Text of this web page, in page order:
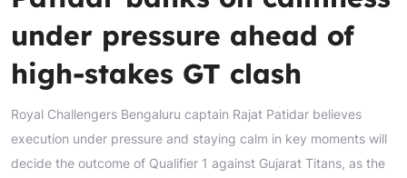
under pressure ahead of
high-stakes GT clash
Royal Challengers Bengaluru captain Rajat Patidar believes
execution under pressure and staying calm in key moments will
decide the outcome of Qualifier 1 against Gujarat Titans, as the